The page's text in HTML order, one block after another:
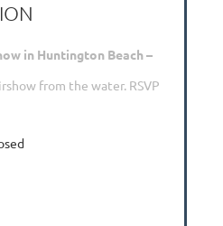
in Huntington Beach –
from the water. RSVP